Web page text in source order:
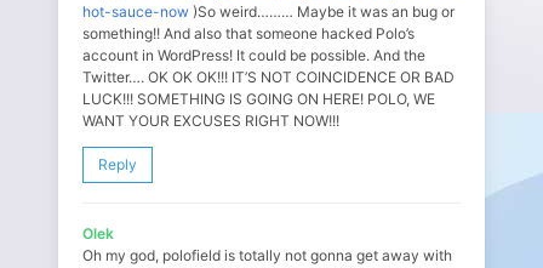
hot-sauce-now )So weird……… Maybe it was an bug or
something!! And also that someone hacked Polo’s
account in WordPress! It could be possible. And the
Twitter…. OK OK OK!!! IT’S NOT COINCIDENCE OR BAD
LUCK!!! SOMETHING IS GOING ON HERE! POLO, WE
WANT YOUR EXCUSES RIGHT NOW!!!
Reply
Olek
Oh my god, polofield is totally not gonna get away with